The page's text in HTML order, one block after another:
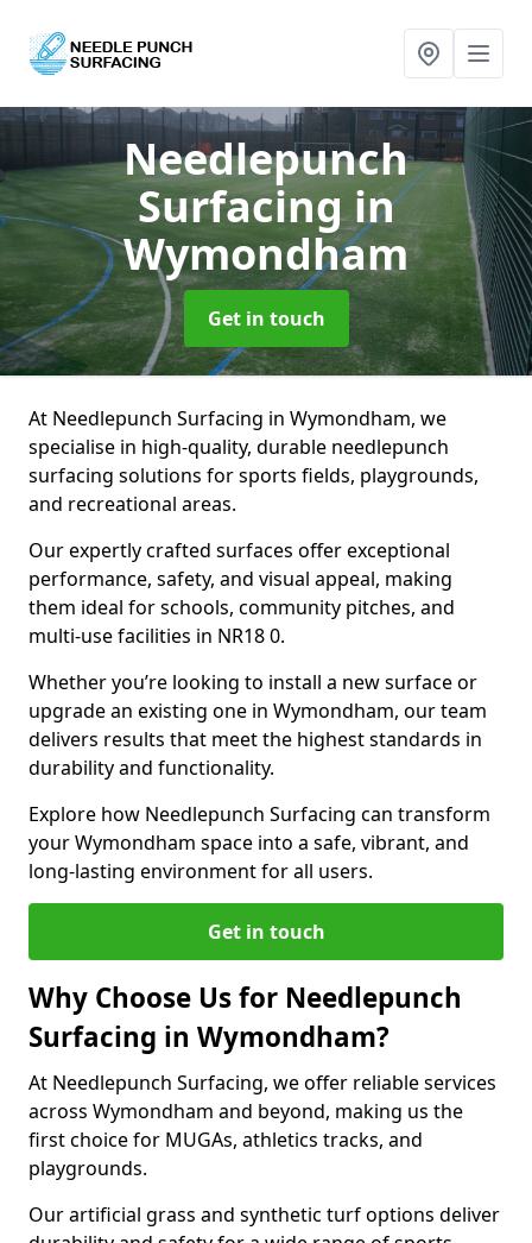
Needlepunch
Surfacingin
Wymondham
Get in touch
At Needlepunch Surfacing in Wymondham, we
specialise in high-quality, durable needlepunch
surfacing solutions for sports fields, playgrounds,
and recreational areas.
Our expertly crafted surfaces offer exceptional
performance, safety, and visual appeal, making
them ideal for schools, community pitches, and
multi-use facilities in NR18 0.
Whether you’re looking to install a new surface or
upgrade an existing one in Wymondham, our team
delivers results that meet the highest standards in
durability and functionality.
Explore how Needlepunch Surfacing can transform
your Wymondham space into a safe, vibrant, and
long-lasting environment for all users.
Get in touch
Why Choose Us for Needlepunch
Surfacing in Wymondham?
At Needlepunch Surfacing, we offer reliable services
across Wymondham and beyond, making us the
first choice for MUGAs, athletics tracks, and
playgrounds.
Our artificial grass and synthetic turf options deliver